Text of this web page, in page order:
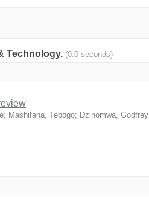
Technology. (0.0 seconds)
; Mashifana, Tebogo; Dzinomwa, Godfrey